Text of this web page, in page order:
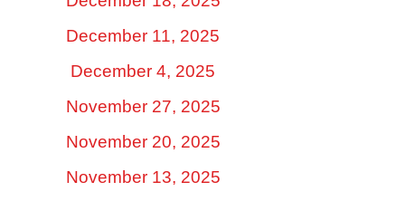
December 11, 2025
December 4, 2025
November 27, 2025
November 20, 2025
November 13, 2025